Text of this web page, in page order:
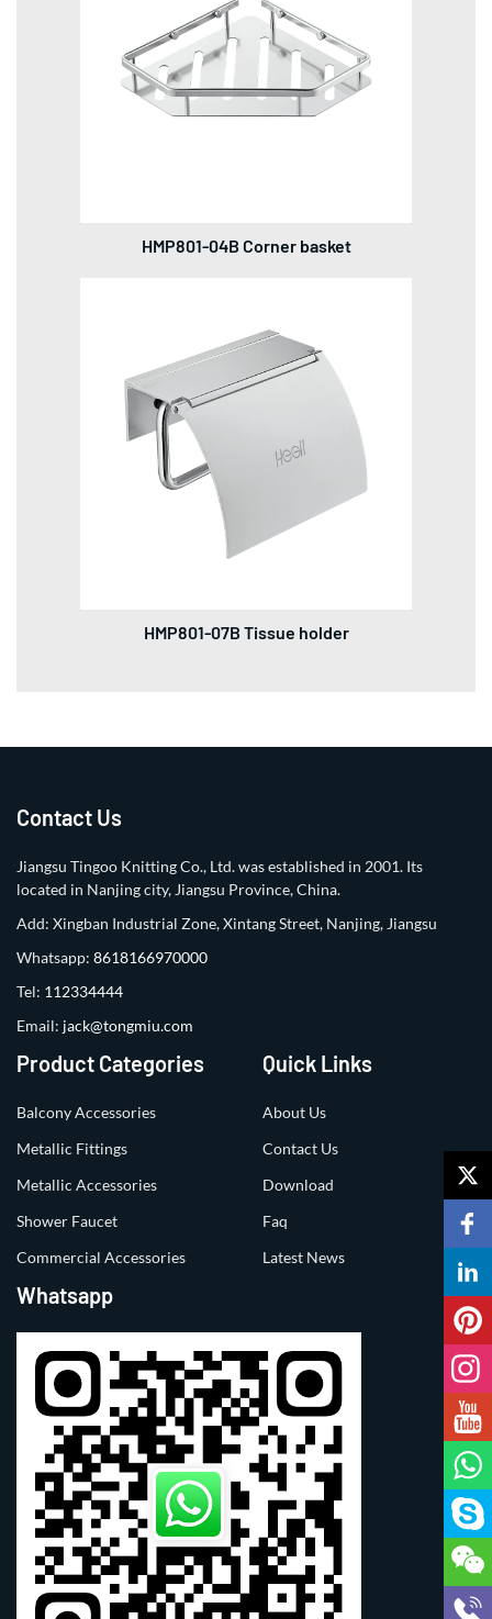
HMP801-04B Corner basket
HMP801-07B Tissue holder
Contact Us
Jiangsu Tingoo Knitting Co., Ltd. was established in 2001. Its
located in Nanjing city, Jiangsu Province, China.
Add: Xingban Industrial Zone, Xintang Street, Nanjing, Jiangsu
Whatsapp: 8618166970000
Tel: 112334444
Email: jack@tongmiu.com
Product Categories
Balcony Accessories
Metallic Fittings
Metallic Accessories
Shower Faucet
Commercial Accessories
Quick Links
About Us
Contact Us
Download
Faq
Latest News
Whatsapp